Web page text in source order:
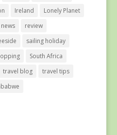
Ireland
Lonely Planet
news
review
sailing holiday
South Africa
travel blog
travel tips